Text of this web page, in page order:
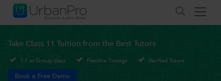
Take Class 11 Tuition from the Best Tutors
1-1 or Group class Flexible Timings Verified Tutors
Book a Free Demo